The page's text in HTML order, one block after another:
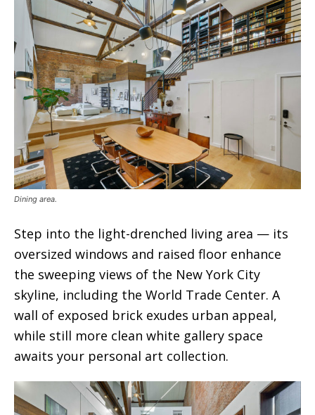
Dining area.
Step into the light-drenched living area — its
oversized windows and raised floor enhance
the sweeping views of the New York City
skyline, including the World Trade Center. A
wall of exposed brick exudes urban appeal,
while still more clean white gallery space
awaits your personal art collection.